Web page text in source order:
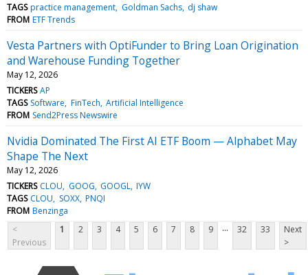
TAGS practice management Goldman Sachs dj shaw
FROM ETF Trends
Vesta Partners with OptiFunder to Bring Loan Origination
and Warehouse Funding Together
May 12, 2026
TICKERS AP
TAGS Software FinTech Artificial Intelligence
FROM Send2Press Newswire
Nvidia Dominated The First AI ETF Boom — Alphabet May
Shape The Next
May 12, 2026
TICKERS CLOU GOOG GOOGL IYW
TAGS CLOU SOXX PNQI
FROM Benzinga
<
Previous
1 2 3 4 5 6 7 8 9 ... 32 33
Next
>